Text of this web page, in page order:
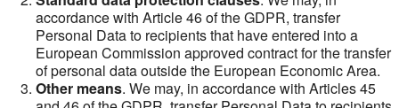
accordance with Article 46 of the GDPR, transfer
Personal Data to recipients that have entered into a
European Commission approved contract for the transfer
of personal data outside the European Economic Area.
Other means. We may, in accordance with Articles 45